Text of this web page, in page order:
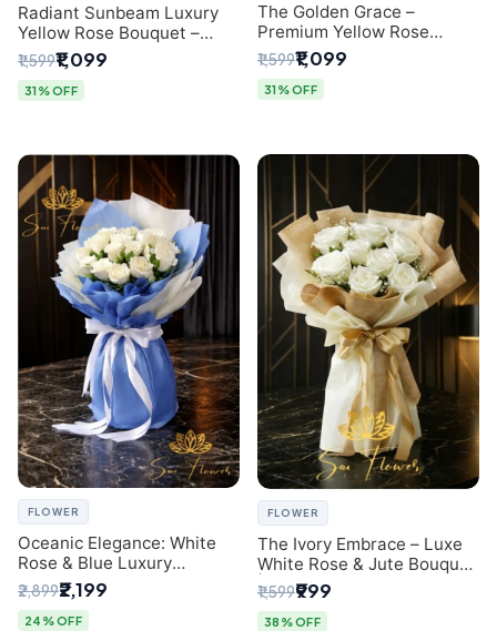
Radiant Sunbeam Luxury
Yellow Rose Bouquet –
Fresh Flower Delivery Delhi
₹1,599₹1,099
31% OFF
The Golden Grace –
Premium Yellow Rose
Bouquet with Blue
Wrapping | Same-Day Delhi
Delivery | Sai Flower
₹1,599₹1,099
31% OFF
FLOWER
Oceanic Elegance: White
Rose & Blue Luxury
Bouquet - Delhi Florist
Exclusive
₹2,899₹2,199
24% OFF
FLOWER
The Ivory Embrace – Luxe
White Rose & Jute Bouquet
| Same Day Delivery Delhi
₹1,599₹999
38% OFF